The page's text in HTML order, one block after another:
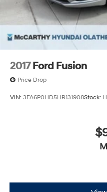
2017 Ford Fusion
Price Drop
VIN: 3FA6P0HD5HR131908Stock: